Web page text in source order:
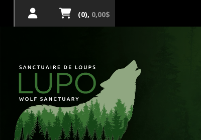
(0), 0,00$